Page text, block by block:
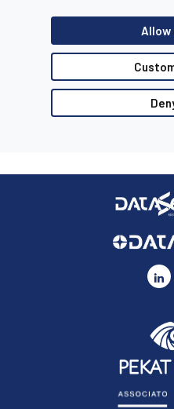
Allow
Terms and Conditions of
Datalogic General
Datalogic Supplier’s
Datalogic Code of